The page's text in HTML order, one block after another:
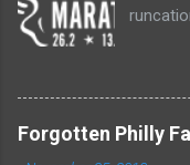
about
first
Forgotten Philly